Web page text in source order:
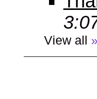
View all »